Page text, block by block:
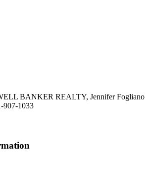
BANKER REALTY, Jennifer Fogliano
907-1033